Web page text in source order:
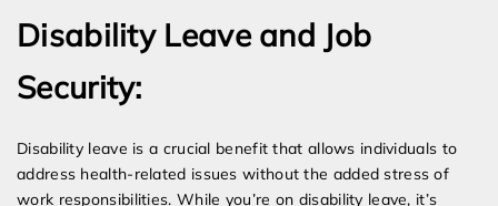
Disability Leave and Job
Security:
Disability leave is a crucial benefit that allows individuals to
address health-related issues without the added stress of
work responsibilities. While you’re on disability leave, it’s